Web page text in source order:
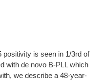
is seen in 1/3rd of
with de novo B-PLL which
we describe a 48-year-